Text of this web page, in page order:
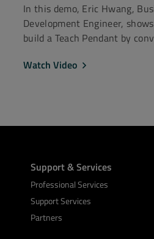
In this demo, Eric Hwang,
Development Engineer,
build a Teach Pendant by
Watch Video
Support & Services
Professional Services
Support Services
Partners